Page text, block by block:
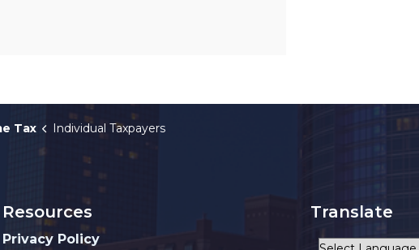
Tax Individual Taxpayers
Resources
Privacy Policy
Translate